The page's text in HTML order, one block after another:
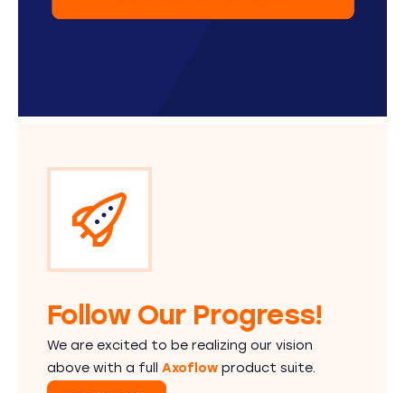
Follow Our Progress!
We are excited to be realizing our vision
above with a full Axoflow product suite.